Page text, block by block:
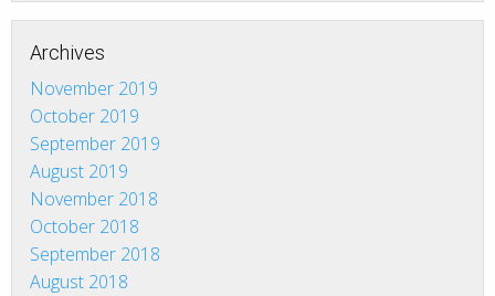
Archives
November 2019
October 2019
September 2019
August 2019
November 2018
October 2018
September 2018
August 2018